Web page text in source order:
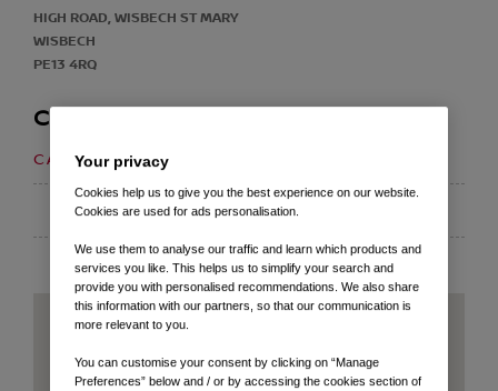
HIGH ROAD, WISBECH ST MARY
WISBECH
PE13 4RQ
CONTACT
CALL US ON01945 410 243
EMAIL
Your privacy
Cookies help us to give you the best experience on our website.
Cookies are used for ads personalisation.
We use them to analyse our traffic and learn which products and
services you like. This helps us to simplify your search and
provide you with personalised recommendations. We also share
this information with our partners, so that our communication is
more relevant to you.
You can customise your consent by clicking on “Manage
Preferences” below and / or by accessing the cookies section of